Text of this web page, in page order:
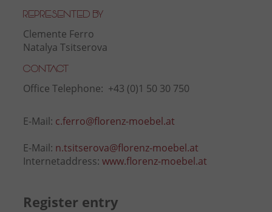
Represented by
Clemente Ferro
Natalya Tsitserova
Contact
Office Telephone: +43 (0)1 50 30 750
E-Mail: c.ferro@florenz-moebel.at
E-Mail: n.tsitserova@florenz-moebel.at
Internetaddress: www.florenz-moebel.at
Register entry